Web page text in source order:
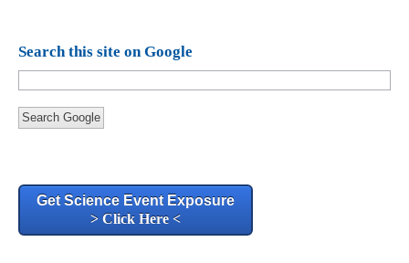
Search this site on Google
Search Google
Get Science Event Exposure
> Click Here <